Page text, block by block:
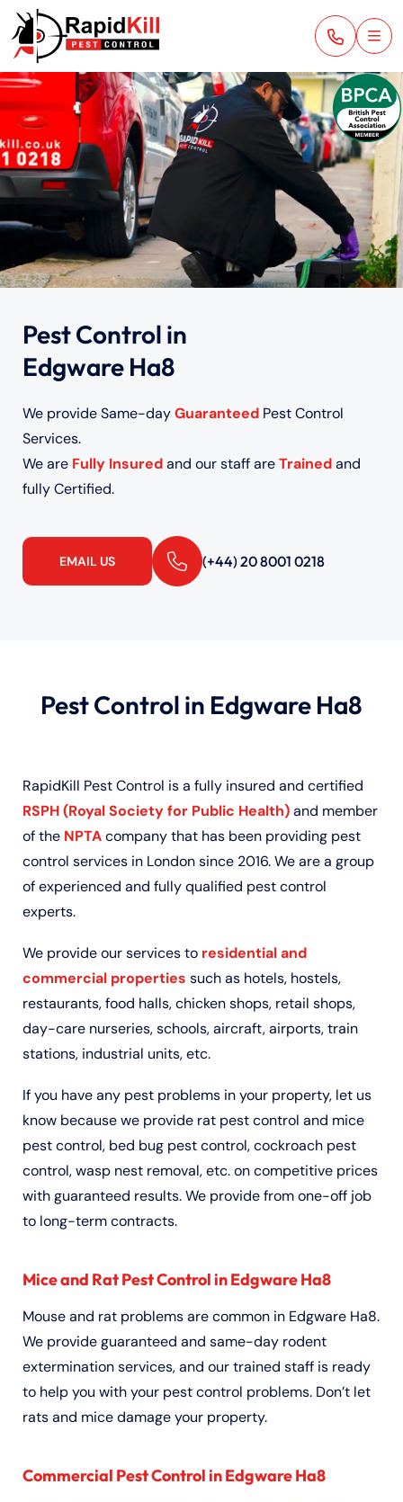
Pest Control in
Edgware Ha8
We provide Same-dayGuaranteed Pest Control
Services.
We are Fully Insuredand our staff areTrainedand
fully Certified.
EMAIL US (+44) 20 8001 0218
Pest Control in Edgware Ha8
RapidKill Pest Control is a fully insured and certified
RSPH (Royal Society for Public Health)and member
of the NPTAcompany that has been providing pest
control services in London since 2016. We are a group
of experienced and fully qualified pest control
experts.
We provide our services to residential and
commercial properties such as hotels, hostels,
restaurants, food halls, chicken shops, retail shops,
day-care nurseries, schools, aircraft, airports, train
stations, industrial units, etc.
If you have any pest problems in your property, let us
know because we provide rat pest control and mice
pest control, bed bug pest control, cockroach pest
control, wasp nest removal, etc. on competitive prices
with guaranteed results. We provide from one-off job
to long-term contracts.
Mice and Rat Pest Control in Edgware Ha8
Mouse and rat problems are common in Edgware Ha8.
We provide guaranteed and same-day rodent
extermination services, and our trained staff is ready
to help you with your pest control problems. Don’t let
rats and mice damage your property.
Commercial Pest Control in Edgware Ha8